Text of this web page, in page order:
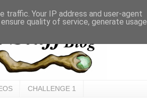
CHALLENGE 1
Your IP address and user-agent
quality of service, generate usage